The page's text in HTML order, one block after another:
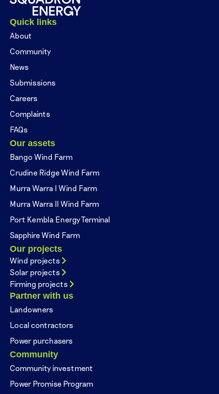
Quick links
About
Community
News
Submissions
Careers
Complaints
FAQs
Our assets
Bango Wind Farm
Crudine Ridge Wind Farm
Murra Warra I Wind Farm
Murra Warra II Wind Farm
Port Kembla Energy Terminal
Sapphire Wind Farm
Our projects
Wind projects
Solar projects
Firming projects
Partner with us
Landowners
Local contractors
Power purchasers
Community
Community investment
Power Promise Program